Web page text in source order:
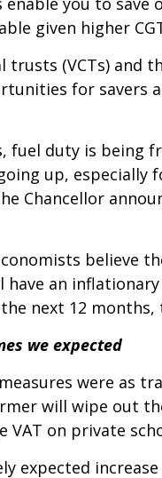
given higher
trusts (VCTs) and
for savers
fuel duty is being
up, especially
Chancellor
believe
an
next 12
we expected
were as
will wipe out
VAT on private
expected